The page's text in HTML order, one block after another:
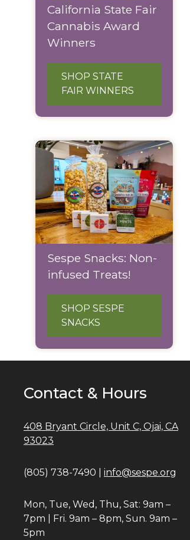
California State Fair
Cannabis Award
Winners
SHOP STATE
FAIR WINNERS
Sespe Snacks: Non-
infused Treats!
SHOP SESPE
SNACKS
Contact & Hours
408 Bryant Circle, Unit C, Ojai, CA
93023
(805) 738-7490 | info@sespe.org
Mon, Tue, Wed, Thu, Sat: 9am –
7pm | Fri. 9am – 8pm, Sun. 9am –
5pm